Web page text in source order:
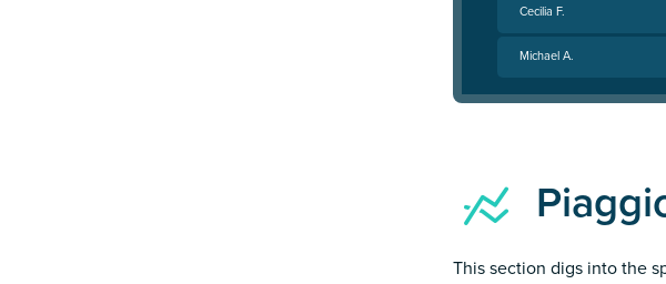
Cecilia F.
Michael A.
This section digs into the